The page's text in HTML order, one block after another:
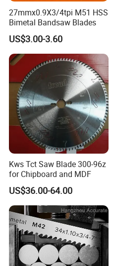
27mmx0.9X3/4tpi M51 HSS
Bimetal Bandsaw Blades
US$3.00-3.60
Kws Tct Saw Blade 300-96z
for Chipboard and MDF
US$36.00-64.00